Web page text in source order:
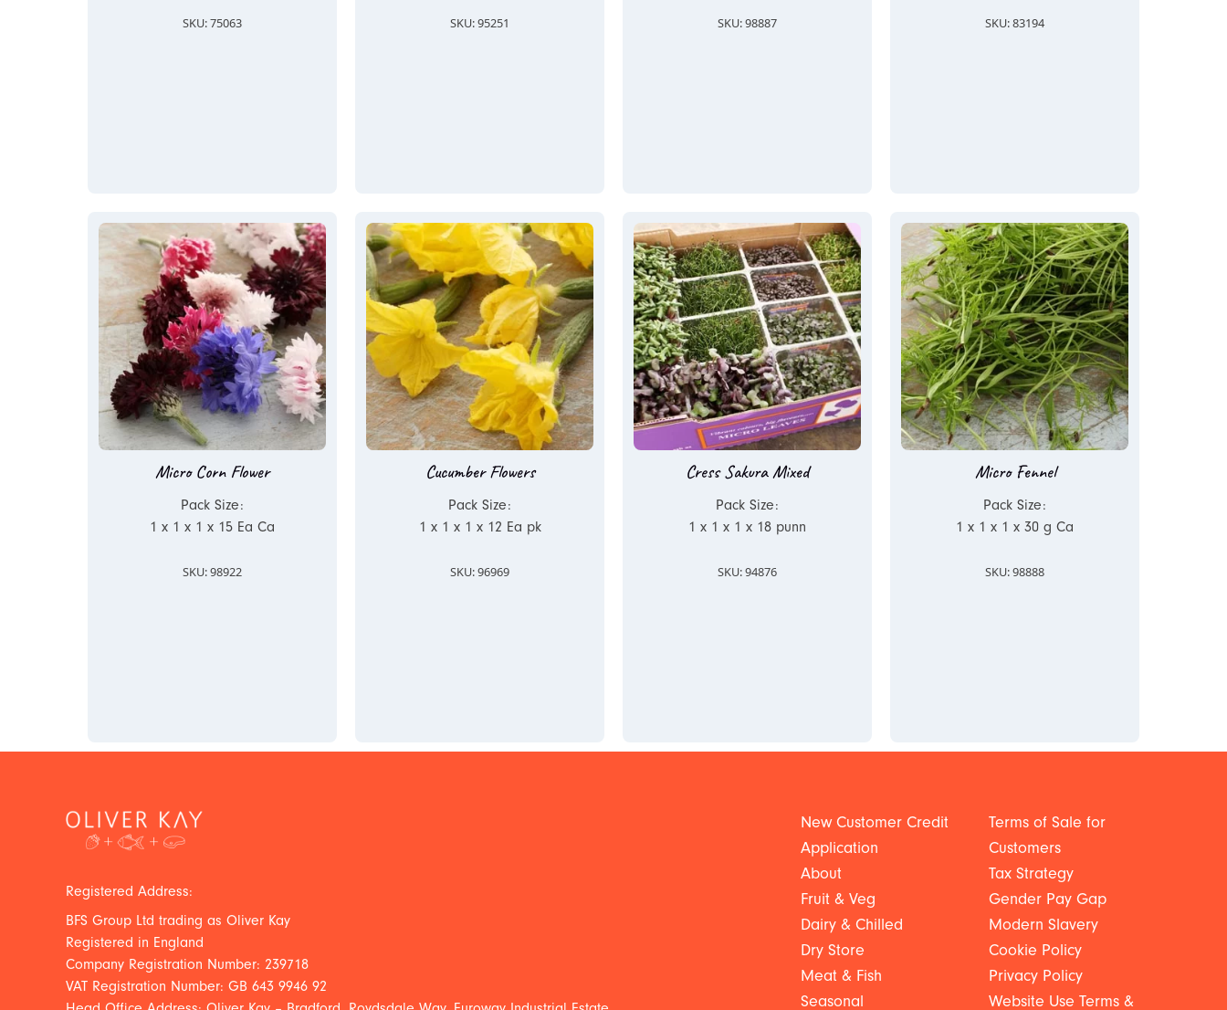
SKU: 75063 SKU: 95251 SKU: 98887 SKU: 83194
Micro Corn Flower
Pack Size:
1 x 1 x 1 x 15 Ea Ca
SKU: 98922
Cucumber Flowers
Pack Size:
1 x 1 x 1 x 12 Ea pk
SKU: 96969
Cress Sakura Mixed
Pack Size:
1 x 1 x 1 x 18 punn
SKU: 94876
Micro Fennel
Pack Size:
1 x 1 x 1 x 30 g Ca
SKU: 98888
Registered Address:
BFS Group Ltd trading as Oliver Kay
Registered in England
Company Registration Number: 239718
VAT Registration Number: GB 643 9946 92
New Customer Credit
Application
About
Fruit & Veg
Dairy & Chilled
Dry Store
Meat & Fish
Seasonal
Terms of Sale for
Customers
Tax Strategy
Gender Pay Gap
Modern Slavery
Cookie Policy
Privacy Policy
Website Use Terms &